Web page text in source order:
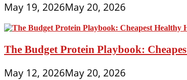
May 19, 2026May 20, 2026
The Budget Protein Playbook:
May 12, 2026May 20, 2026